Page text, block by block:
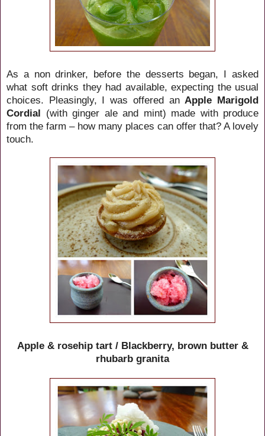
As a non drinker, before the desserts began, I asked
what soft drinks they had available, expecting the usual
choices. Pleasingly, I was offered an Apple Marigold
Cordial (with ginger ale and mint) made with produce
from the farm – how many places can offer that? A lovely
touch.
Apple & rosehip tart / Blackberry, brown butter &
rhubarb granita